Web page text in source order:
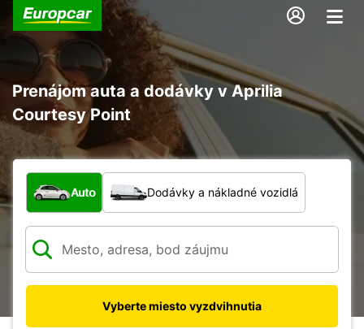
Prenájom auta a dodávky v Aprilia
Courtesy Point
Aký typ vozidla?
Auto Dodávky a nákladné vozidlá
Vyberte miesto vyzdvihnutia